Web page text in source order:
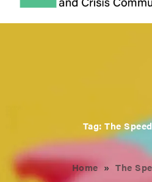
Tag:The
Home » The